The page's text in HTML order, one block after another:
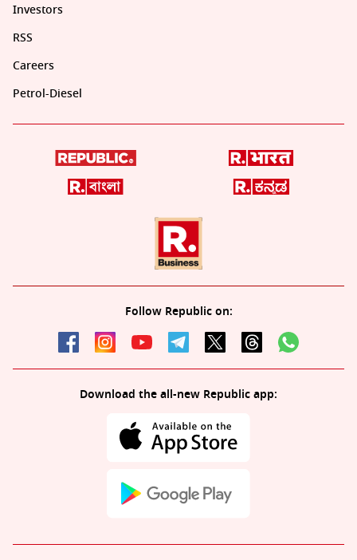
Investors
RSS
Careers
Petrol-Diesel
Follow Republic on:
Download the all-new Republic app: